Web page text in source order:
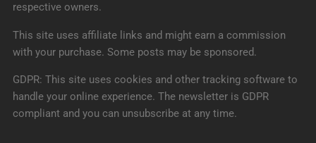
respective owners.
This site uses affiliate links and might earn a commission
with your purchase. Some posts may be sponsored.
GDPR: This site uses cookies and other tracking software to
handle your online experience. The newsletter is GDPR
compliant and you can unsubscribe at any time.